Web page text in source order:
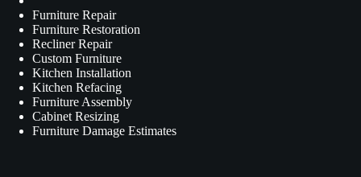
Furniture Repair
Furniture Restoration
Recliner Repair
Custom Furniture
Kitchen Installation
Kitchen Refacing
Furniture Assembly
Cabinet Resizing
Furniture Damage Estimates